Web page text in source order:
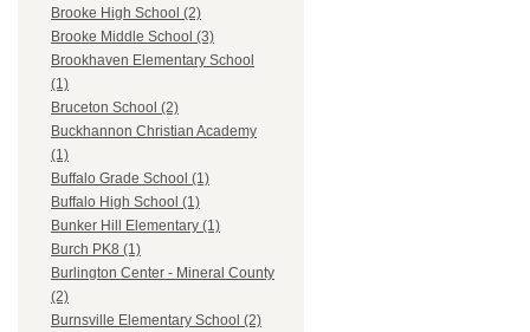
Brooke High School (2)
Brooke Middle School (3)
Brookhaven Elementary School
(1)
Bruceton School (2)
Buckhannon Christian Academy
(1)
Buffalo Grade School (1)
Buffalo High School (1)
Bunker Hill Elementary (1)
Burch PK8 (1)
Burlington Center - Mineral County
(2)
Burnsville Elementary School (2)